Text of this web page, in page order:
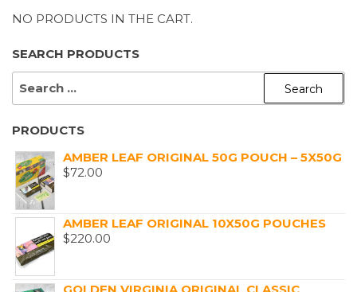
NO PRODUCTS IN THE CART.
SEARCH PRODUCTS
PRODUCTS
AMBER LEAF ORIGINAL 50G POUCH – 5X50G
$72.00
AMBER LEAF ORIGINAL 10X50G POUCHES
$220.00
GOLDEN VIRGINIA ORIGINAL CLASSIC